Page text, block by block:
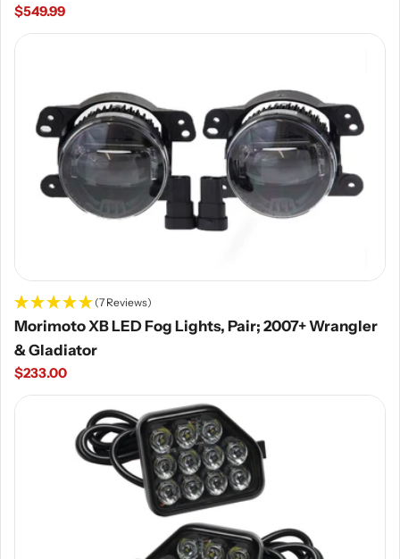
Regular
price
$549.99
(7 Reviews)
Morimoto XB LED Fog Lights, Pair; 2007+ Wrangler
& Gladiator
Regular
price
$233.00